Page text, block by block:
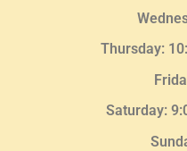
Thursday:
Saturday: